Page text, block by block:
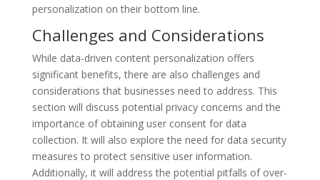
personalization on their bottom line.
Challenges and Considerations
While data-driven content personalization offers
significant benefits, there are also challenges and
considerations that businesses need to address. This
section will discuss potential privacy concerns and the
importance of obtaining user consent for data
collection. It will also explore the need for data security
measures to protect sensitive user information.
Additionally, it will address the potential pitfalls of over-